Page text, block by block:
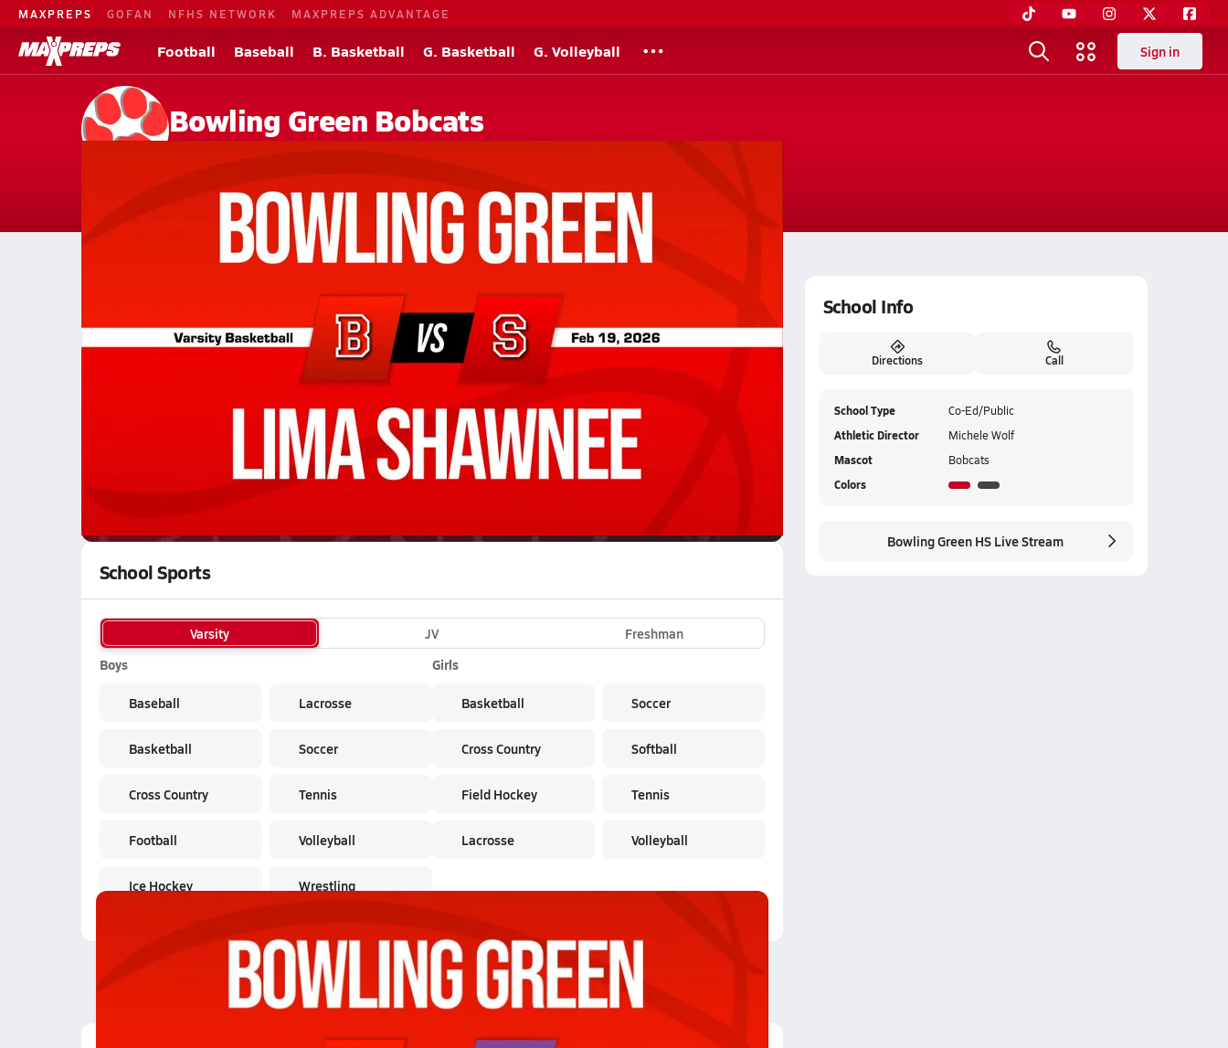
MAXPREPS GOFAN NFHS NETWORK MAXPREPS ADVANTAGE
Football Baseball B. Basketball G. Basketball G. Volleyball Sign in
Bowling Green Bobcats
Bowling Green, OH
Bowling Green High School
Bowling Green High School
02/19 Highlights @ Lima Shawnee
WATCHGAMES LIVE
Bowling Green Bobcats
Subscribe Now
School Sports
Varsity JV
Freshman
Boys
Baseball
Basketball
Cross Country
Football
Ice Hockey
Lacrosse
Soccer
Tennis
Volleyball
Wrestling
Girls
Basketball
Cross Country
Field Hockey
Lacrosse
Soccer
Softball
Tennis
Volleyball
School Info
Directions Call
School Type Co-Ed/Public
Athletic Director Michele Wolf
Mascot Bobcats
Colors
Bowling Green HS Live Stream